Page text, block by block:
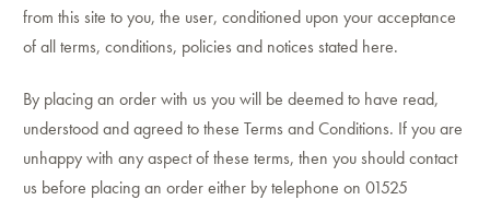
from this site to you, the user, conditioned upon your acceptance
of all terms, conditions, policies and notices stated here.
By placing an order with us you will be deemed to have read,
understood and agreed to these Terms and Conditions. If you are
unhappy with any aspect of these terms, then you should contact
us before placing an order either by telephone on 01525